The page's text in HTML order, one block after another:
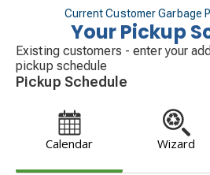
Current Customer Garbage
Your Pickup
Existing customers - enter your
pickup schedule
Pickup Schedule
Calendar Wizard